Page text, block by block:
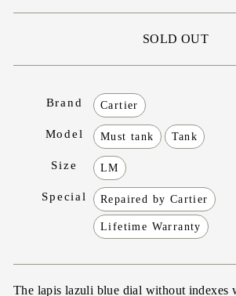
SOLD OUT
Brand Cartier
Model Must tank Tank
Size LM
Special Repaired by Cartier
Lifetime Warranty
The lapis lazuli blue dial without indexes